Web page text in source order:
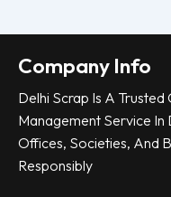
Company Info
Delhi Scrap Is A
Management Service In
Offices, Societies, And
Responsibly